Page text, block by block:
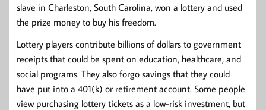
slave in Charleston, South Carolina, won a lottery and used
the prize money to buy his freedom.
Lottery players contribute billions of dollars to government
receipts that could be spent on education, healthcare, and
social programs. They also forgo savings that they could
have put into a 401(k) or retirement account. Some people
view purchasing lottery tickets as a low-risk investment, but